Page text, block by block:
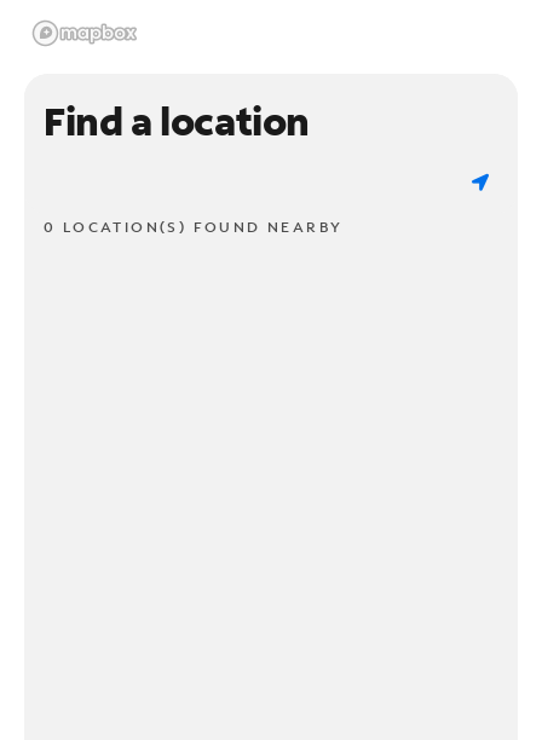
Find a location
0 LOCATION(S) FOUND NEARBY